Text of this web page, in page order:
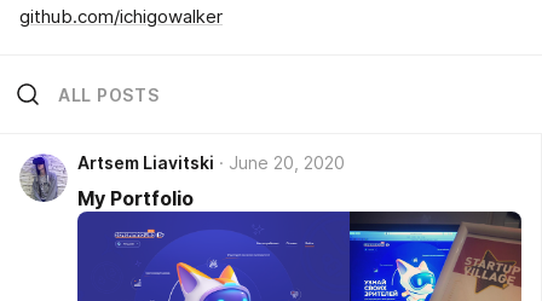
github.com/ichigowalker
ALL POSTS
Artsem Liavitski June 20, 2020
My Portfolio